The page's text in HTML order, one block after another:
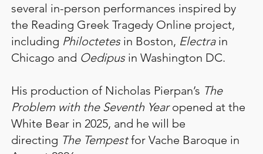
several in-person performances inspired by
the Reading Greek Tragedy Online project,
including Philoctetesin Boston, Electrain
Chicago and Oedipusin Washington DC.
His production of Nicholas Pierpan’s The
Problem with the Seventh Yearopened at the
White Bear in 2025, and he will be
directing The Tempestfor Vache Baroque in